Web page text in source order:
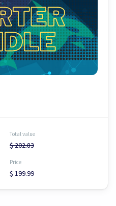
Total value
$ 202.83
Price
$ 199.99